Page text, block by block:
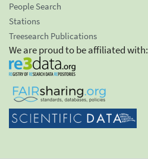
People Search
Stations
Treesearch Publications
We are proud to be affiliated with: